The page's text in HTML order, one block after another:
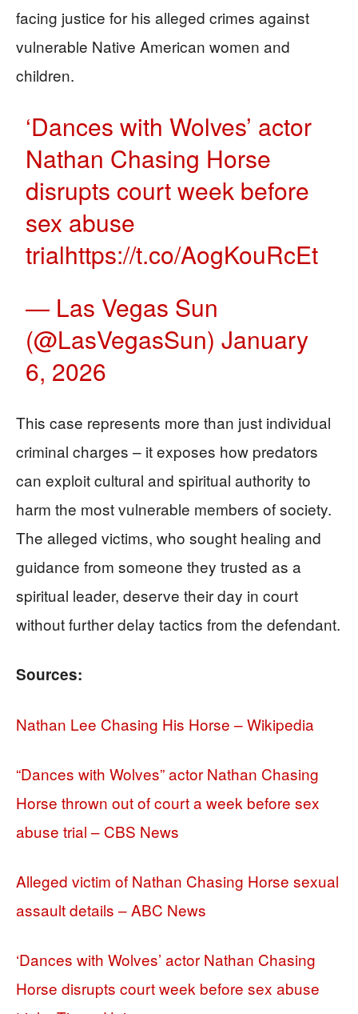
facing justice for his alleged crimes against
vulnerable Native American women and
children.
‘Dances with Wolves’ actor
Nathan Chasing Horse
disrupts court week before
sex abuse
trialhttps://t.co/AogKouRcEt
— Las Vegas Sun
(@LasVegasSun)January
6, 2026
This case represents more than just individual
criminal charges – it exposes how predators
can exploit cultural and spiritual authority to
harm the most vulnerable members of society.
The alleged victims, who sought healing and
guidance from someone they trusted as a
spiritual leader, deserve their day in court
without further delay tactics from the defendant.
Sources:
Nathan Lee Chasing His Horse – Wikipedia
“Dances with Wolves” actor Nathan Chasing
Horse thrown out of court a week before sex
abuse trial – CBS News
Alleged victim of Nathan Chasing Horse sexual
assault details – ABC News
‘Dances with Wolves’ actor Nathan Chasing
Horse disrupts court week before sex abuse